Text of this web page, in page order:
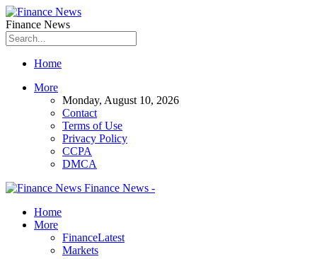
Finance News
Home
More
Monday, August 10, 2026
Contact
Terms of Use
Privacy Policy
CCPA
DMCA
Finance News -
Home
More
FinanceLatest
Markets